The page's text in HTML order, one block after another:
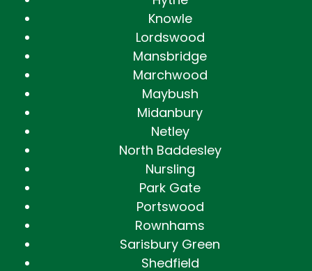
Knowle
Lordswood
Mansbridge
Marchwood
Maybush
Midanbury
Netley
North Baddesley
Nursling
Park Gate
Portswood
Rownhams
Sarisbury Green
Shedfield